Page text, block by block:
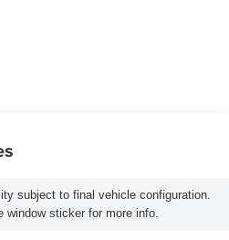
subject to final vehicle configuration.
window sticker for more info.